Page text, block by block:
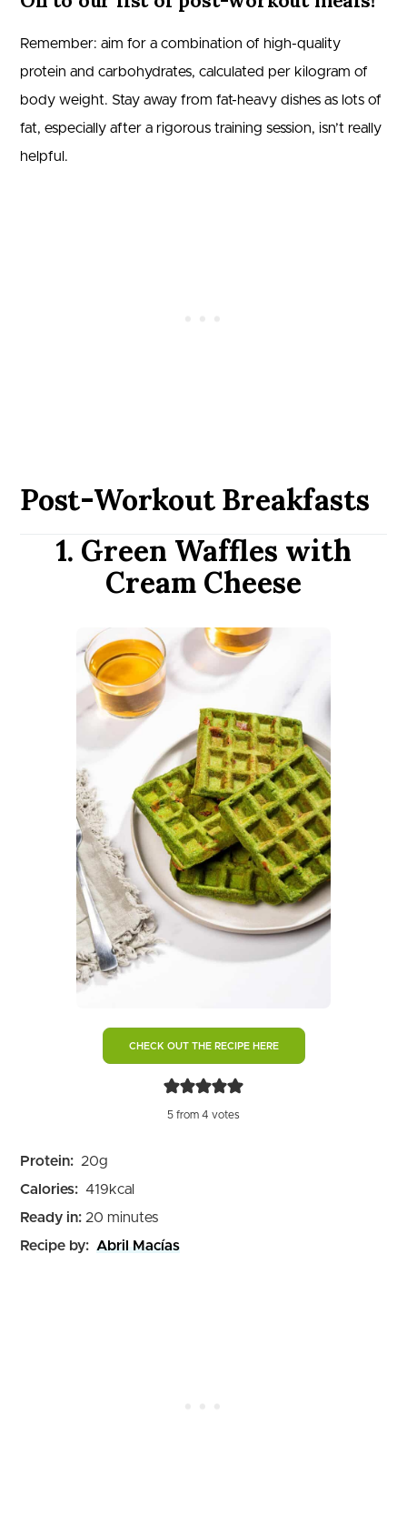
Remember: aim for a combination of high-quality
protein and carbohydrates, calculated per kilogram of
body weight. Stay away from fat-heavy dishes as lots of
fat, especially after a rigorous training session, isn’t really
helpful.
Post-Workout Breakfasts
1. Green Waffles with
Cream Cheese
CHECK OUT THE RECIPE HERE
5 from 4 votes
Protein: 20g
Calories: 419kcal
Ready in: 20 minutes
minutes
Recipe by: Abril Macías